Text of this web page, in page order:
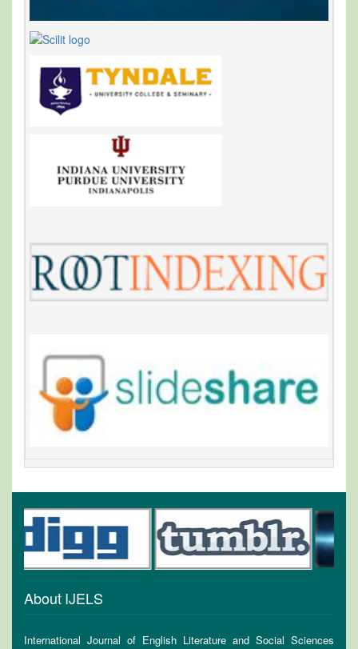
About IJELS
International Journal of English Literature and Social Sciences